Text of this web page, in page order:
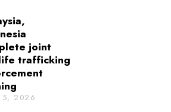
joint
trafficking
2026